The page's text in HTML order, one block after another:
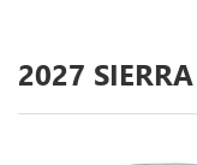
2027